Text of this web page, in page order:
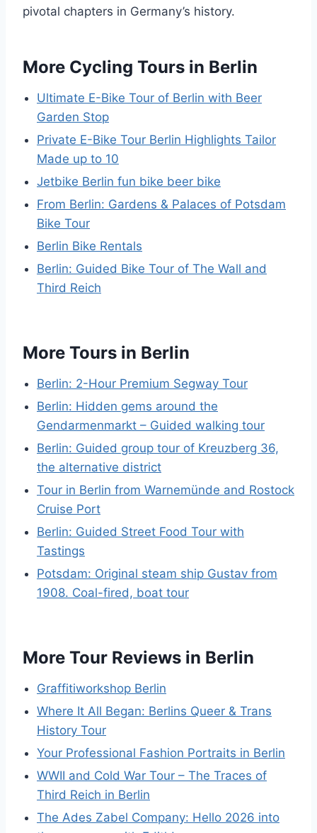
pivotal chapters in Germany’s history.
More Cycling Tours in Berlin
Ultimate E-Bike Tour of Berlin with Beer
Garden Stop
Private E-Bike Tour Berlin Highlights Tailor
Made up to 10
Jetbike Berlin fun bike beer bike
From Berlin: Gardens & Palaces of Potsdam
Bike Tour
Berlin Bike Rentals
Berlin: Guided Bike Tour of The Wall and
Third Reich
More Tours in Berlin
Berlin: 2-Hour Premium Segway Tour
Berlin: Hidden gems around the
Gendarmenmarkt – Guided walking tour
Berlin: Guided group tour of Kreuzberg 36,
the alternative district
Tour in Berlin from Warnemünde and Rostock
Cruise Port
Berlin: Guided Street Food Tour with
Tastings
Potsdam: Original steam ship Gustav from
1908. Coal-fired, boat tour
More Tour Reviews in Berlin
Graffitiworkshop Berlin
Where It All Began: Berlins Queer & Trans
History Tour
Your Professional Fashion Portraits in Berlin
WWII and Cold War Tour – The Traces of
Third Reich in Berlin
The Ades Zabel Company: Hello 2026 into